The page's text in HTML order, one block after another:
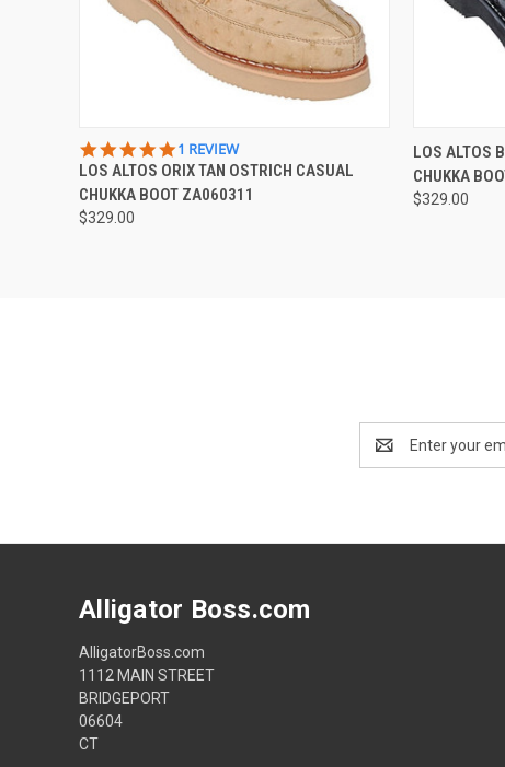
QUICK VIEW
5.0
STAR
RATING
1 REVIEW
LOS ALTOS ORIX TAN OSTRICH CASUAL
CHUKKA BOOT ZA060311
$329.00
QUICK
LOS ALTOS
CHUKKA
$329.00
Address
Alligator Boss.com
AlligatorBoss.com
1112 MAIN STREET
BRIDGEPORT
06604
CT